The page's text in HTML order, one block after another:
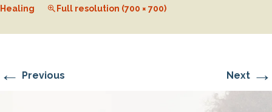
Healing
Full resolution (700 × 700)
← Previous Next →